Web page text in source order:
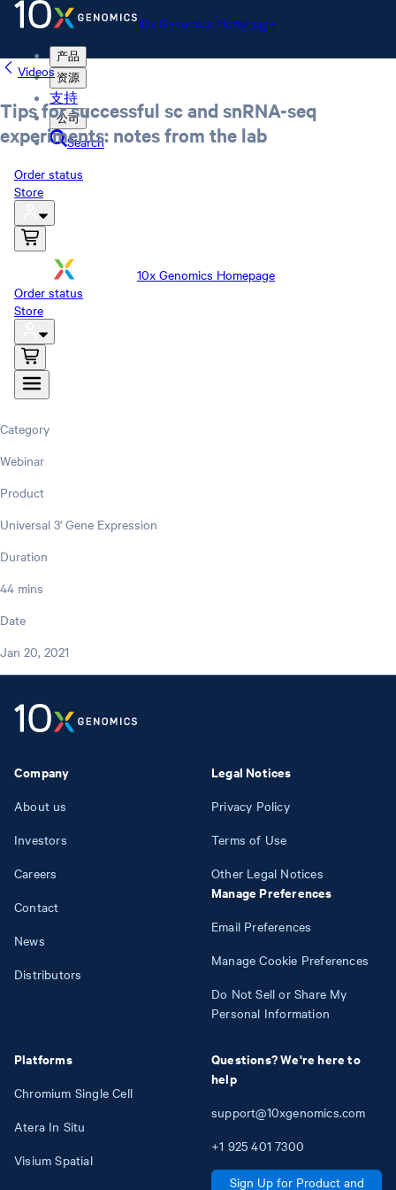
10x Genomics Homepage
产品
资源
支持
公司
Search
Order status
Store
10x Genomics Homepage
Order status
Store
Videos
Tips for successful sc and snRNA-seq
experiments: notes from the lab
Category
Webinar
Product
Universal 3' Gene Expression
Duration
44 mins
Date
Jan 20, 2021
Company
About us
Investors
Careers
Contact
News
Distributors
Platforms
Chromium Single Cell
Atera In Situ
Visium Spatial
Legal Notices
Privacy Policy
Terms of Use
Other Legal Notices
Manage Preferences
Email Preferences
Manage Cookie Preferences
Do Not Sell or Share My
Personal Information
Questions? We're here to
help
support@10xgenomics.com
+1 925 401 7300
Sign Up for Product and